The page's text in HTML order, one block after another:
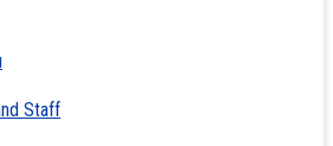
Staff